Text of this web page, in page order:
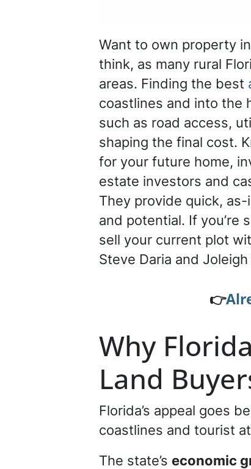
Want to own property
think, as many rural
areas. Finding the best
coastlines and into the
such as road access,
shaping the final cost.
for your future home,
estate investors and
They provide quick,
and potential. If you’re
sell your current plot
Steve Daria and
👉
Why
Land
Florida’s appeal goes
coastlines and tourist
The state’s economic